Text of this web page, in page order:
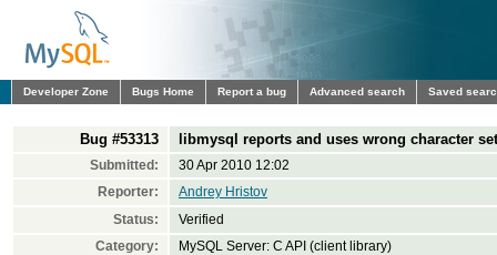
Developer Zone Bugs Home Report a bug Advanced search Saved
Bug #53313 libmysql reports and uses wrong character
Submitted:
30 Apr 2010 12:02
Reporter:
Andrey Hristov
Status:
Verified
Category:
MySQL Server: C API (client library)